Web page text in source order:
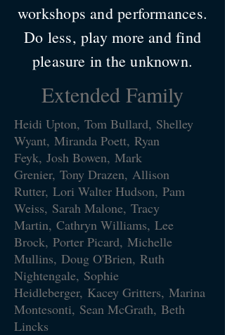
workshops and performances.
Do less, play more and find
pleasure in the unknown.
Heidi Upton, Tom Bullard, Shelley
Wyant, Miranda Poett, Ryan
Feyk, Josh Bowen, Mark
Grenier, Tony Drazen, Allison
Rutter, Lori Walter Hudson, Pam
Weiss, Sarah Malone, Tracy
Martin, Cathryn Williams, Lee
Brock, Porter Picard, Michelle
Mullins, Doug O'Brien, Ruth
Nightengale, Sophie
Heidleberger, Kacey Gritters, Marina
Montesonti, Sean McGrath, Beth
Lincks
Extended Family